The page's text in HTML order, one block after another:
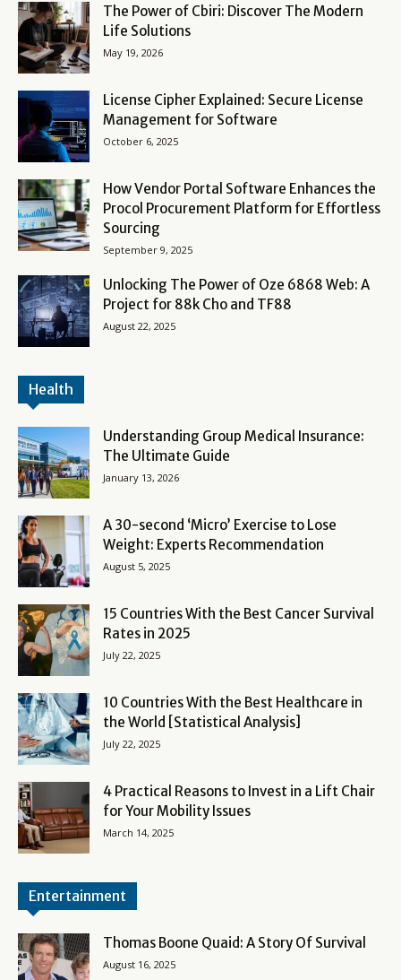
The Power of Cbiri: Discover The Modern
Life Solutions
May 19, 2026
License Cipher Explained: Secure License
Management for Software
October 6, 2025
How Vendor Portal Software Enhances the
Procol Procurement Platform for Effortless
Sourcing
September 9, 2025
Unlocking The Power of Oze 6868 Web: A
Project for 88k Cho and TF88
August 22, 2025
Health
Understanding Group Medical Insurance:
The Ultimate Guide
January 13, 2026
A 30-second ‘Micro’ Exercise to Lose
Weight: Experts Recommendation
August 5, 2025
15 Countries With the Best Cancer Survival
Rates in 2025
July 22, 2025
10 Countries With the Best Healthcare in
the World [Statistical Analysis]
July 22, 2025
4 Practical Reasons to Invest in a Lift Chair
for Your Mobility Issues
March 14, 2025
Entertainment
Thomas Boone Quaid: A Story Of Survival
August 16, 2025